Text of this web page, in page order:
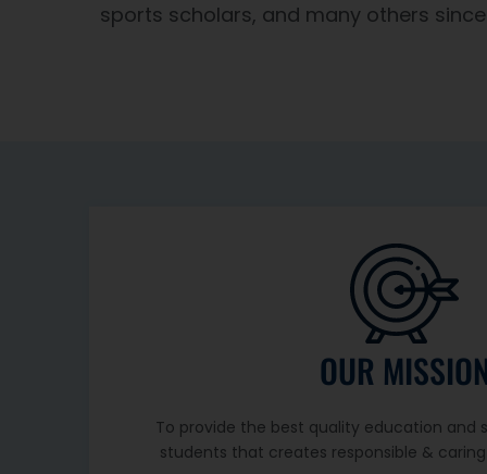
sports scholars, and many others
OUR
To provide the best quality education and
students that creates responsible &